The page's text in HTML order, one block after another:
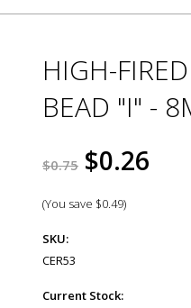
HIGH-
BEAD "I" -
$0.75 $0.26
(You save $0.49)
SKU:
CER53
Current Stock: